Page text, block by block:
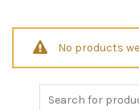
No products